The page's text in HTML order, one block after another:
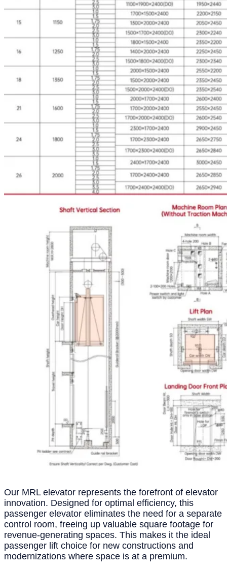
Our MRL elevator represents the forefront of elevator
innovation. Designed for optimal efficiency, this
passenger elevator eliminates the need for a separate
control room, freeing up valuable square footage for
revenue-generating spaces. This makes it the ideal
passenger lift choice for new constructions and
modernizations where space is at a premium.